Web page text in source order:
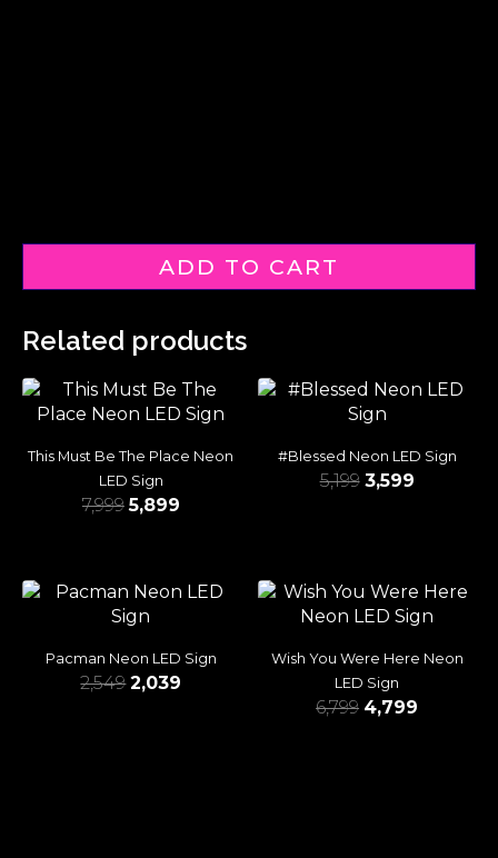
ADD TO CART
Related products
This Must Be The Place Neon
LED Sign
7,999 5,899
#Blessed Neon LED Sign
5,199 3,599
Pacman Neon LED Sign
2,549 2,039
Wish You Were Here Neon
LED Sign
6,799 4,799